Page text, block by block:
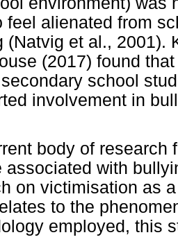
feel alienated from
(Natvig et al., 2001).
(2017) found
school
involvement in
body of research
associated with
on victimisation as
to the
employed, this